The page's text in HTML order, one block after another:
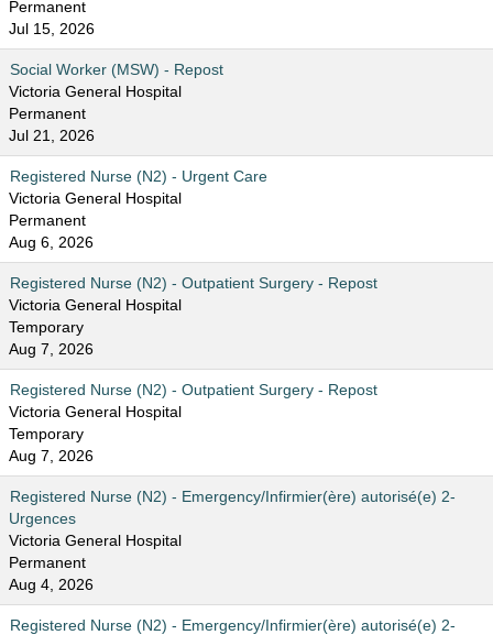
Permanent
Jul 15, 2026
Social Worker (MSW) - Repost
Victoria General Hospital
Permanent
Jul 21, 2026
Registered Nurse (N2) - Urgent Care
Victoria General Hospital
Permanent
Aug 6, 2026
Registered Nurse (N2) - Outpatient Surgery - Repost
Victoria General Hospital
Temporary
Aug 7, 2026
Registered Nurse (N2) - Outpatient Surgery - Repost
Victoria General Hospital
Temporary
Aug 7, 2026
Registered Nurse (N2) - Emergency/Infirmier(ère) autorisé(e) 2-
Urgences
Victoria General Hospital
Permanent
Aug 4, 2026
Registered Nurse (N2) - Emergency/Infirmier(ère) autorisé(e) 2-